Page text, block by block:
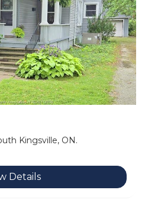
Kingsville, ON.
Details